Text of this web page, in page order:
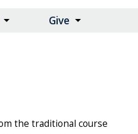
Give
the traditional course